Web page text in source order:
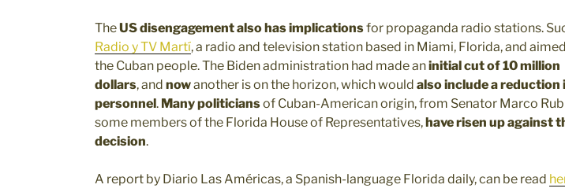
TheUS disengagement also has implicationsfor propaganda radio stations.
Radio y TV Martí, a radio and television station based in Miami, Florida, and
the Cuban people. The Biden administration had made aninitial cut of 10 million
dollars, and nowanother is on the horizon, which would also include a reduction
personnel. Many politiciansof Cuban-American origin, from Senator Marco
some members of the Florida House of Representatives,have risen up against
decision.
A report by Diario Las Américas, a Spanish-language Florida daily, can be read